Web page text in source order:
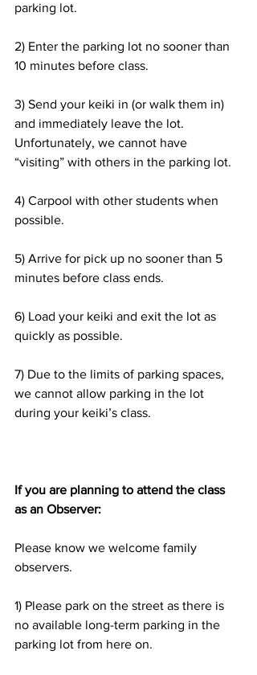
parking lot.
2) Enter the parking lot no sooner than
10 minutes before class.
3) Send your keiki in (or walk them in)
and immediately leave the lot.
Unfortunately, we cannot have
“visiting” with others in the parking lot.
4) Carpool with other students when
possible.
5) Arrive for pick up no sooner than 5
minutes before class ends.
6) Load your keiki and exit the lot as
quickly as possible.
7) Due to the limits of parking spaces,
we cannot allow parking in the lot
during your keiki’s class.
If you are planning to attend the class
as an Observer:
Please know we welcome family
observers.
1) Please park on the street as there is
no available long-term parking in the
parking lot from here on.